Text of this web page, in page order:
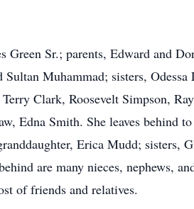
Green Sr.; parents, Edward and
Muhammad; sisters,
Clark, Roosevelt Simpson,
Edna Smith. She leaves behind
Erica Mudd; sisters,
are many nieces, nephews,
of friends and relatives.